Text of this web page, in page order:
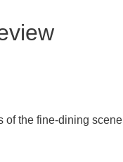
of the fine-dining scene